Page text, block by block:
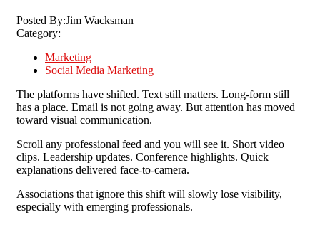
Posted By:Jim Wacksman
Category:
Marketing
Social Media Marketing
The platforms have shifted. Text still matters. Long-form still
has a place. Email is not going away. But attention has moved
toward visual communication.
Scroll any professional feed and you will see it. Short video
clips. Leadership updates. Conference highlights. Quick
explanations delivered face-to-camera.
Associations that ignore this shift will slowly lose visibility,
especially with emerging professionals.